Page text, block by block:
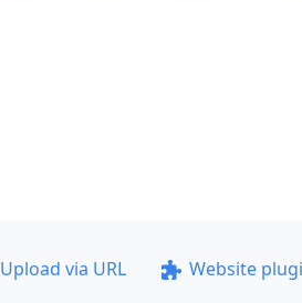
Upload via URL Website